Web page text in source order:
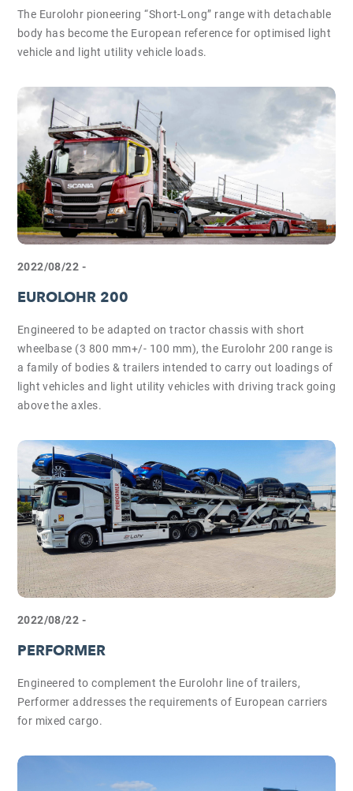
The Eurolohr pioneering “Short-Long” range with detachable
body has become the European reference for optimised light
vehicle and light utility vehicle loads.
2022/08/22 -
EUROLOHR 200
Engineered to be adapted on tractor chassis with short
wheelbase (3 800 mm+/- 100 mm), the Eurolohr 200 range is
a family of bodies & trailers intended to carry out loadings of
light vehicles and light utility vehicles with driving track going
above the axles.
2022/08/22 -
PERFORMER
Engineered to complement the Eurolohr line of trailers,
Performer addresses the requirements of European carriers
for mixed cargo.